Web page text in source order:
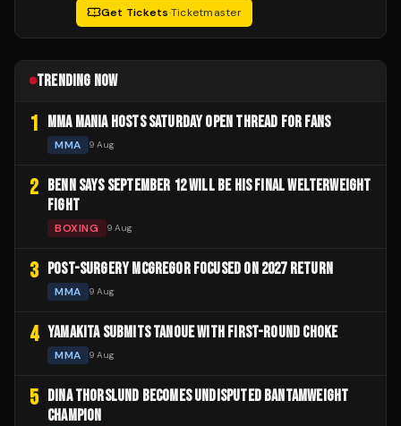
Get Tickets·Ticketmaster
TRENDING NOW
1 MMA MANIA HOSTS SATURDAY OPEN THREAD FOR FANS
MMA 9 Aug
2 BENN SAYS SEPTEMBER 12 WILL BE HIS FINAL WELTERWEIGHT
FIGHT
BOXING 9 Aug
3 POST-SURGERY MCGREGOR FOCUSED ON 2027 RETURN
MMA 9 Aug
4 YAMAKITA SUBMITS TANOUE WITH FIRST-ROUND CHOKE
MMA 9 Aug
5 DINA THORSLUND BECOMES UNDISPUTED BANTAMWEIGHT
CHAMPION